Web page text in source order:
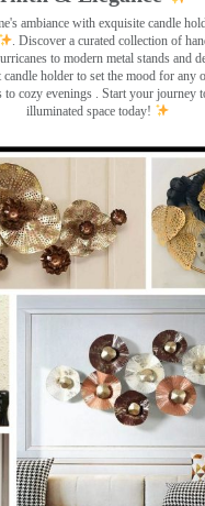
ambiance with exquisite candle
. Discover a curated collection of
to modern metal stands and
candle holder to set the mood for any
to cozy evenings . Start your journey
illuminated space today!